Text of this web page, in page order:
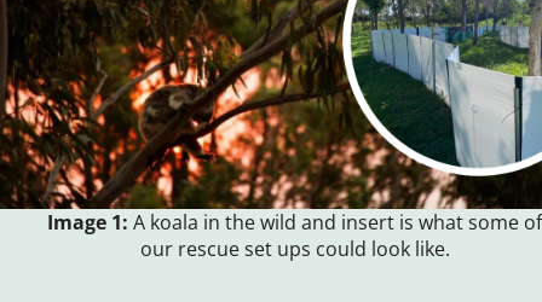
Image 1: A koala in the wild and insert is what some of
our rescue set ups could look like.